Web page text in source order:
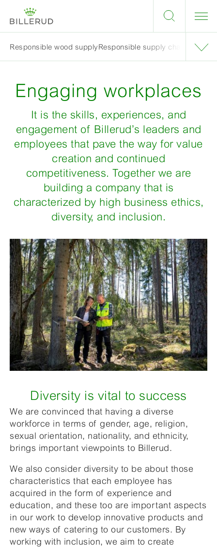
Responsible wood supplyResponsible supply chain
Engaging workplaces
It is the skills, experiences, and
engagement of Billerud’s leaders and
employees that pave the way for value
creation and continued
competitiveness. Together we are
building a company that is
characterized by high business ethics,
diversity, and inclusion.
Diversity is vital to success
We are convinced that having a diverse
workforce in terms of gender, age, religion,
sexual orientation, nationality, and ethnicity,
brings important viewpoints to Billerud.
We also consider diversity to be about those
characteristics that each employee has
acquired in the form of experience and
education, and these too are important aspects
in our work to develop innovative products and
new ways of catering to our customers. By
working with inclusion, we aim to create